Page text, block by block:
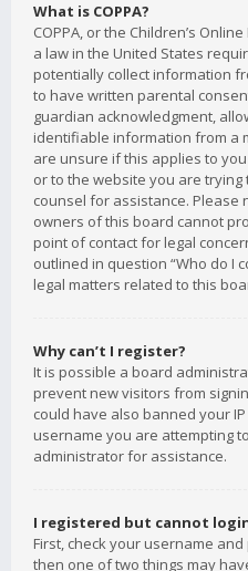
What is COPPA?
COPPA, or the Children’s
a law in the United States
potentially collect information
to have written parental
guardian acknowledgment,
identifiable information from a
are unsure if this applies to
or to the website you are trying
counsel for assistance. Please
owners of this board cannot
point of contact for legal
outlined in question “Who do I
legal matters related to this
Why can’t I register?
It is possible a board
prevent new visitors from
could have also banned your
username you are attempting
administrator for assistance.
I registered but cannot
First, check your username
then one of two things may